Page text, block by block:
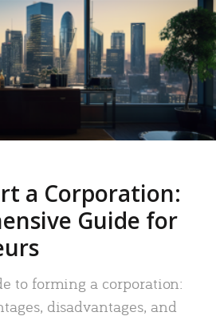
a Corporation:
Guide for
to forming a corporation:
disadvantages, and